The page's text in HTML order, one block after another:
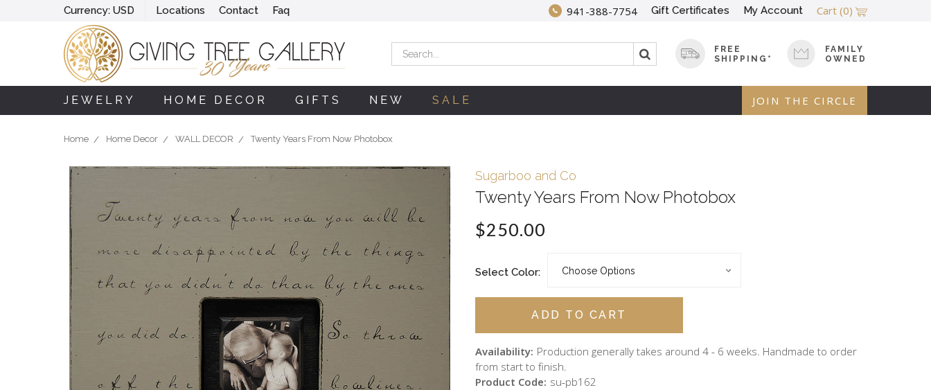
Currency: USD Locations Contact Faq 941-388-7754 Gift Certificates My Account Cart (0)
Search
FREE
SHIPPING*
FAMILY
OWNED
JEWELRY HOME DECOR GIFTS NEW SALE JOIN THE CIRCLE
Home Home Decor WALL DECOR Twenty Years From Now Photobox
Sugarboo and Co
Twenty Years From Now Photobox
$250.00
Select Color:
Availability: Production generally takes around 4 - 6 weeks. Handmade to order
from start to finish.
Product Code: su-pb162